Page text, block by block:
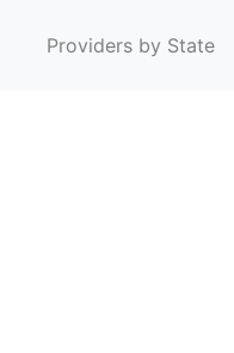
Providers by State